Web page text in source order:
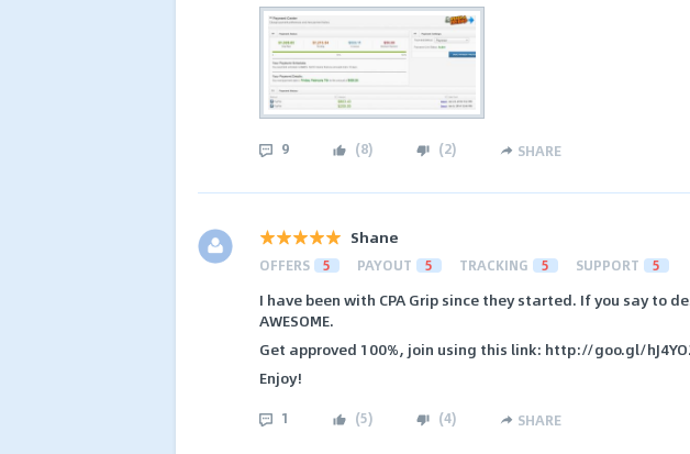
9 (8) (2) SHARE
Shane
OFFERS 5 PAYOUT 5 TRACKING 5 SUPPORT 5
I have been with CPA Grip since they started. If you say to
AWESOME.
Get approved 100%, join using this link: http://goo.gl/
Enjoy!
1 (5) (4) SHARE